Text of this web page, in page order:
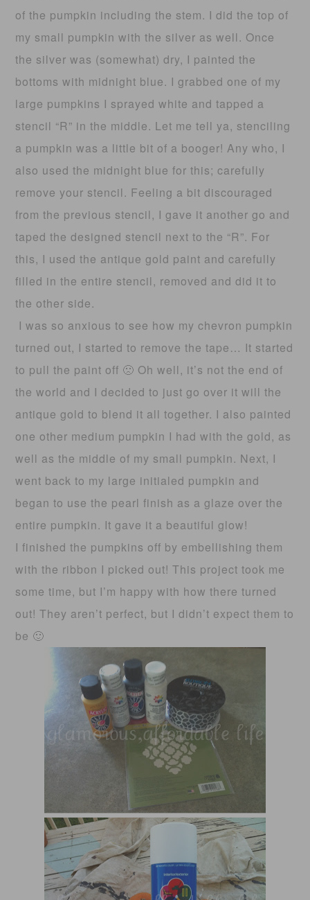
of the pumpkin including the stem. I did the top of
my small pumpkin with the silver as well. Once
the silver was (somewhat) dry, I painted the
bottoms with midnight blue. I grabbed one of my
large pumpkins I sprayed white and tapped a
stencil “R” in the middle. Let me tell ya, stenciling
a pumpkin was a little bit of a booger! Any who, I
also used the midnight blue for this; carefully
remove your stencil. Feeling a bit discouraged
from the previous stencil, I gave it another go and
taped the designed stencil next to the “R”. For
this, I used the antique gold paint and carefully
filled in the entire stencil, removed and did it to
the other side.
I was so anxious to see how my chevron pumpkin
turned out, I started to remove the tape… It started
to pull the paint off 🙁 Oh well, it’s not the end of
the world and I decided to just go over it will the
antique gold to blend it all together. I also painted
one other medium pumpkin I had with the gold, as
well as the middle of my small pumpkin. Next, I
went back to my large initialed pumpkin and
began to use the pearl finish as a glaze over the
entire pumpkin. It gave it a beautiful glow!
I finished the pumpkins off by embellishing them
with the ribbon I picked out! This project took me
some time, but I’m happy with how there turned
out! They aren’t perfect, but I didn’t expect them to
be 🙂